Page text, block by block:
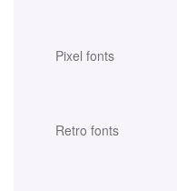
Pixel fonts
Retro fonts